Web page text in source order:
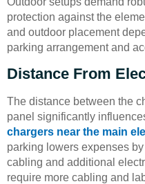
protection against the
and outdoor placement
parking arrangement and
Distance From
The distance between the
panel significantly
chargers near the main
parking lowers expenses
cabling and additional
require more cabling and